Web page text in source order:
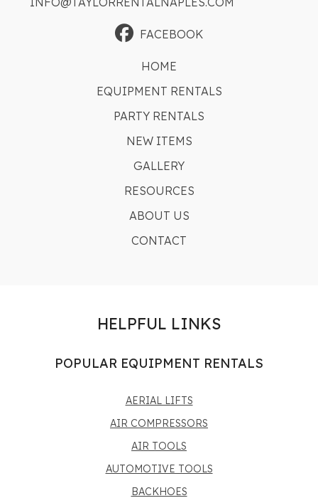
FACEBOOK
HOME
EQUIPMENT RENTALS
PARTY RENTALS
NEW ITEMS
GALLERY
RESOURCES
ABOUT US
CONTACT
HELPFUL LINKS
POPULAR EQUIPMENT RENTALS
AERIAL LIFTS
AIR COMPRESSORS
AIR TOOLS
AUTOMOTIVE TOOLS
BACKHOES